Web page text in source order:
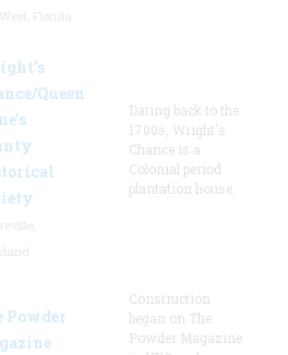
Queen
Dating back to the
1700s, Wright's
Chance is a
Colonial period
plantation house.
Powder
Construction
began on The
Powder Magazine